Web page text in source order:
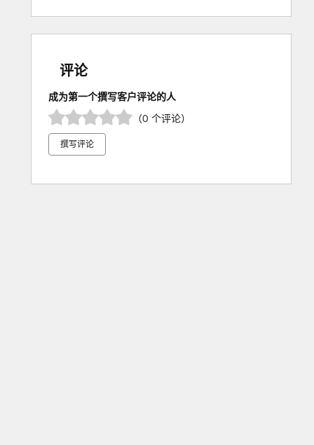
评论
成为第一个撰写客户评论的人
（0 个评论）
撰写评论